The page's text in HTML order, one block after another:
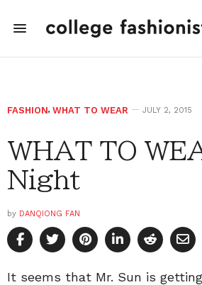
FASHION, WHAT TO WEAR JULY 2, 2015
WHAT TO
Night
by DANQIONG FAN
It seems that Mr. Sun is